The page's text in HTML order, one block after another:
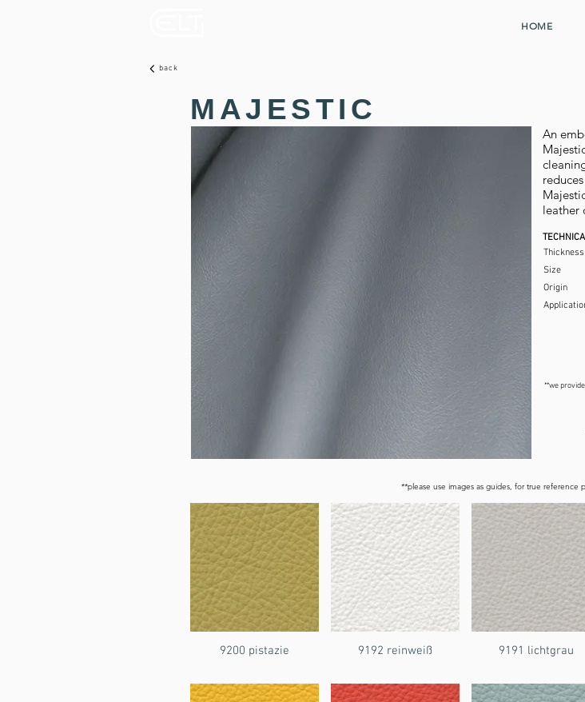
HOME
back
MAJESTIC
An
leather
Thickness
Size
Origin
**we
**please use images as guides, for true reference
9200 pistazie 9192 reinweiß 9191 lichtgrau